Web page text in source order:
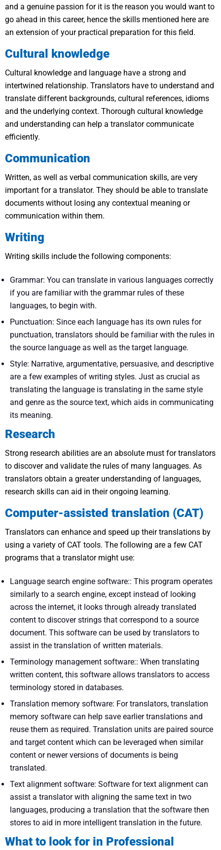
and a genuine passion for it is the reason you would want to
go ahead in this career, hence the skills mentioned here are
an extension of your practical preparation for this field.
Cultural knowledge
Cultural knowledge and language have a strong and
intertwined relationship. Translators have to understand and
translate different backgrounds, cultural references, idioms
and the underlying context. Thorough cultural knowledge
and understanding can help a translator communicate
efficiently.
Communication
Written, as well as verbal communication skills, are very
important for a translator. They should be able to translate
documents without losing any contextual meaning or
communication within them.
Writing
Writing skills include the following components:
Grammar: You can translate in various languages correctly
if you are familiar with the grammar rules of these
languages, to begin with.
Punctuation: Since each language has its own rules for
punctuation, translators should be familiar with the rules in
the source language as well as the target language.
Style: Narrative, argumentative, persuasive, and descriptive
are a few examples of writing styles. Just as crucial as
translating the language is translating in the same style
and genre as the source text, which aids in communicating
its meaning.
Research
Strong research abilities are an absolute must for translators
to discover and validate the rules of many languages. As
translators obtain a greater understanding of languages,
research skills can aid in their ongoing learning.
Computer-assisted translation (CAT)
Translators can enhance and speed up their translations by
using a variety of CAT tools. The following are a few CAT
programs that a translator might use:
Language search engine software:: This program operates
similarly to a search engine, except instead of looking
across the internet, it looks through already translated
content to discover strings that correspond to a source
document. This software can be used by translators to
assist in the translation of written materials.
Terminology management software:: When translating
written content, this software allows translators to access
terminology stored in databases.
Translation memory software: For translators, translation
memory software can help save earlier translations and
reuse them as required. Translation units are paired source
and target content which can be leveraged when similar
content or newer versions of documents is being
translated.
Text alignment software: Software for text alignment can
assist a translator with aligning the same text in two
languages, producing a translation that the software then
stores to aid in more intelligent translation in the future.
What to look for in Professional